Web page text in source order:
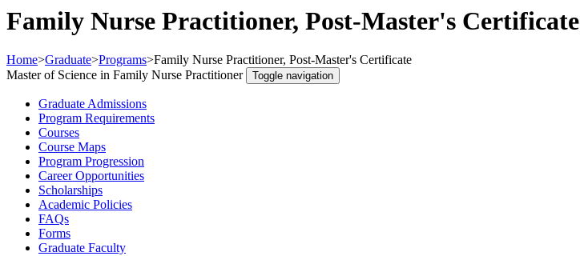
Family Nurse Practitioner, Post-Master's Certificate
Home>Graduate>Programs>Family Nurse Practitioner, Post-Master's Certificate
Master of Science in Family Nurse Practitioner
Toggle navigation
Graduate Admissions
Program Requirements
Courses
Course Maps
Program Progression
Career Opportunities
Scholarships
Academic Policies
FAQs
Forms
Graduate Faculty